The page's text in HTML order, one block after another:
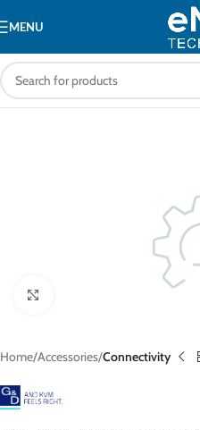
MENU
Home Accessories Connectivity